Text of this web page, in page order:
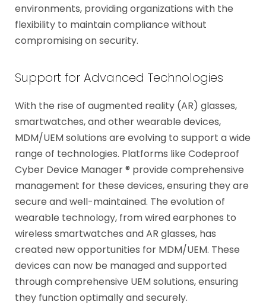
environments, providing organizations with the
flexibility to maintain compliance without
compromising on security.
Support for Advanced Technologies
With the rise of augmented reality (AR) glasses,
smartwatches, and other wearable devices,
MDM/UEM solutions are evolving to support a wide
range of technologies. Platforms like Codeproof
Cyber Device Manager ® provide comprehensive
management for these devices, ensuring they are
secure and well-maintained. The evolution of
wearable technology, from wired earphones to
wireless smartwatches and AR glasses, has
created new opportunities for MDM/UEM. These
devices can now be managed and supported
through comprehensive UEM solutions, ensuring
they function optimally and securely.